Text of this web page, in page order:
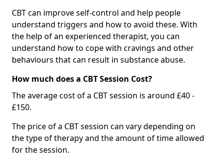
CBT can improve self-control and help people
understand triggers and how to avoid these. With
the help of an experienced therapist, you can
understand how to cope with cravings and other
behaviours that can result in substance abuse.
How much does a CBT Session Cost?
The average cost of a CBT session is around £40 -
£150.
The price of a CBT session can vary depending on
the type of therapy and the amount of time allowed
for the session.